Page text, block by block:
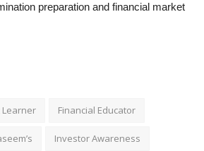
preparation and financial market
Learner Financial Educator
Investor Awareness